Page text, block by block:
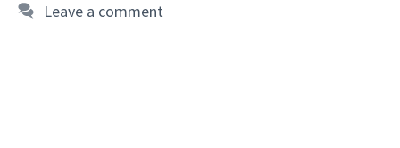
Leave a comment